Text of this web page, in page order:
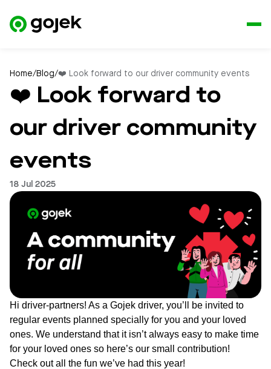
Home/Blog/❤️ Look forward to our driver community events
❤️ Look forward to
our driver community
events
18 Jul 2025
Hi driver-partners! As a Gojek driver, you’ll be invited to
regular events planned specially for you and your loved
ones. We understand that it isn’t always easy to make time
for your loved ones so here’s our small contribution!
Check out all the fun we’ve had this year!